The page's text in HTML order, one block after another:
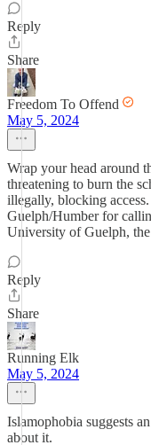
Reply
Share
Freedom To Offend
May 5, 2024
Wrap your head around
threatening to burn the
illegally, blocking
Guelph/Humber for
University of Guelph,
Reply
Share
Running Elk
May 5, 2024
Islamophobia suggests
about it.